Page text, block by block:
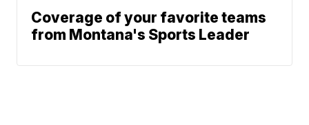
Coverage of your favorite teams
from Montana's Sports Leader